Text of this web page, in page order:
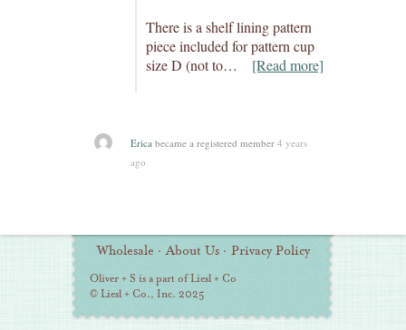
There is a shelf lining pattern
piece included for pattern cup
size D (not to…
[Read more]
Erica became a registered member 4 years
ago
Additional
Information
Wholesale · About Us · Privacy Policy
Oliver + S is a part of Liesl + Co
© Liesl + Co., Inc. 2025